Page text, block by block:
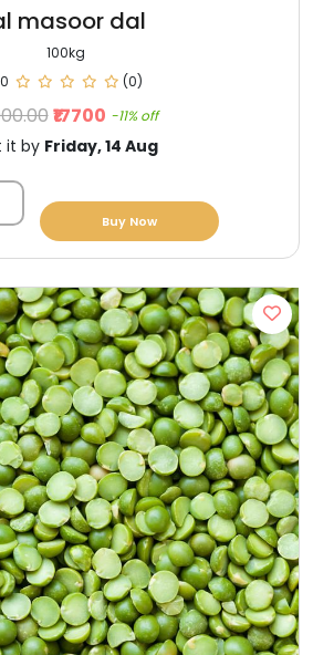
masoor dal
100kg
(0)
₹17700 -11% off
it by Friday, 14 Aug
Buy Now